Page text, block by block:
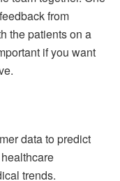
from
the patients on a
if you want
data to predict
trends.